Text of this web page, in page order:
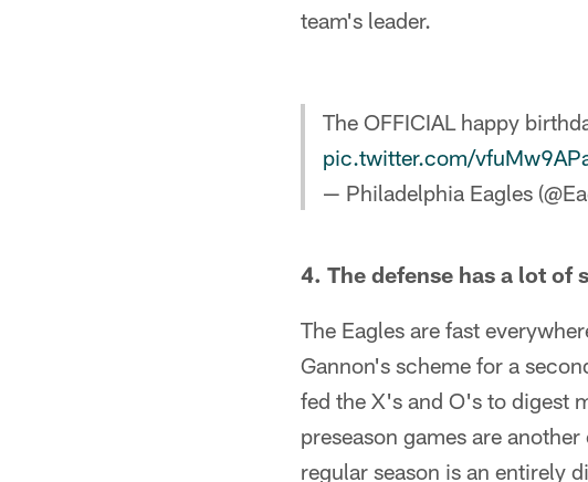
team's leader.
The OFFICIAL happy
pic.twitter.com/
— Philadelphia Eagles
4. The defense has a lot of
The Eagles are fast
Gannon's scheme for a
fed the X's and O's to digest
preseason games are
regular season is an entirely